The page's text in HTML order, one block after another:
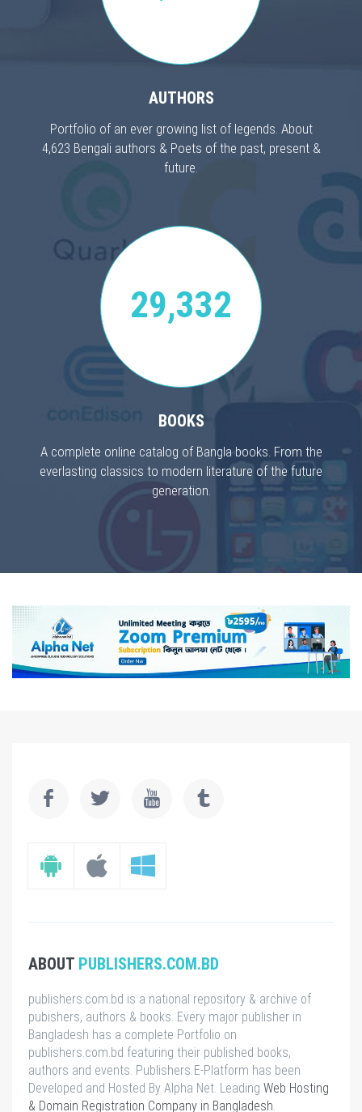
AUTHORS
Portfolio of an ever growing list of legends. About
4,623 Bengali authors & Poets of the past, present &
future.
29,332
BOOKS
A complete online catalog of Bangla books. From the
everlasting classics to modern literature of the future
generation.
ABOUT PUBLISHERS.COM.BD
publishers.com.bd is a national repository & archive of
pubishers, authors & books. Every major publisher in
Bangladesh has a complete Portfolio on
publishers.com.bd featuring their published books,
authors and events. Publishers E-Platform has been
Developed and Hosted By Alpha Net. Leading Web Hosting
& Domain Registration Company in Bangladesh.